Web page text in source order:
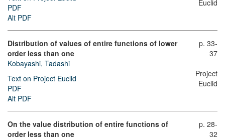
PDF
Alt PDF
Euclid
Distribution of values of entire functions of lower
order less than one
Kobayashi, Tadashi
Text on Project Euclid
PDF
Alt PDF
p. 33-
37
Project
Euclid
On the value distribution of entire functions of
order less than one
p. 28-
32